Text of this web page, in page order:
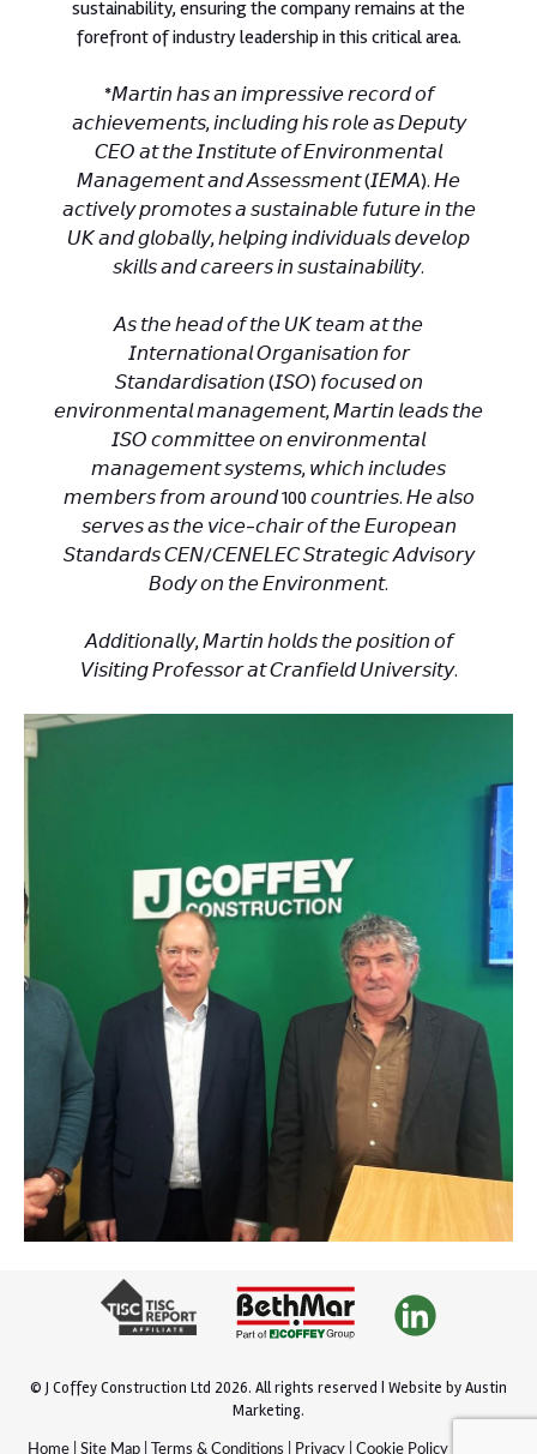
sustainability, ensuring the company remains at the
forefront of industry leadership in this critical area.
*𝘔𝘢𝘳𝘵𝘪𝘯 𝘩𝘢𝘴 𝘢𝘯 𝘪𝘮𝘱𝘳𝘦𝘴𝘴𝘪𝘷𝘦 𝘳𝘦𝘤𝘰𝘳𝘥 𝘰𝘧
𝘢𝘤𝘩𝘪𝘦𝘷𝘦𝘮𝘦𝘯𝘵𝘴, 𝘪𝘯𝘤𝘭𝘶𝘥𝘪𝘯𝘨 𝘩𝘪𝘴 𝘳𝘰𝘭𝘦 𝘢𝘴 𝘋𝘦𝘱𝘶𝘵𝘺
𝘊𝘌𝘖 𝘢𝘵 𝘵𝘩𝘦 𝘐𝘯𝘴𝘵𝘪𝘵𝘶𝘵𝘦 𝘰𝘧 𝘌𝘯𝘷𝘪𝘳𝘰𝘯𝘮𝘦𝘯𝘵𝘢𝘭
𝘔𝘢𝘯𝘢𝘨𝘦𝘮𝘦𝘯𝘵 𝘢𝘯𝘥 𝘈𝘴𝘴𝘦𝘴𝘴𝘮𝘦𝘯𝘵 (𝘐𝘌𝘔𝘈). 𝘏𝘦
𝘢𝘤𝘵𝘪𝘷𝘦𝘭𝘺 𝘱𝘳𝘰𝘮𝘰𝘵𝘦𝘴 𝘢 𝘴𝘶𝘴𝘵𝘢𝘪𝘯𝘢𝘣𝘭𝘦 𝘧𝘶𝘵𝘶𝘳𝘦 𝘪𝘯 𝘵𝘩𝘦
𝘜𝘒 𝘢𝘯𝘥 𝘨𝘭𝘰𝘣𝘢𝘭𝘭𝘺, 𝘩𝘦𝘭𝘱𝘪𝘯𝘨 𝘪𝘯𝘥𝘪𝘷𝘪𝘥𝘶𝘢𝘭𝘴 𝘥𝘦𝘷𝘦𝘭𝘰𝘱
𝘴𝘬𝘪𝘭𝘭𝘴 𝘢𝘯𝘥 𝘤𝘢𝘳𝘦𝘦𝘳𝘴 𝘪𝘯 𝘴𝘶𝘴𝘵𝘢𝘪𝘯𝘢𝘣𝘪𝘭𝘪𝘵𝘺.
𝘈𝘴 𝘵𝘩𝘦 𝘩𝘦𝘢𝘥 𝘰𝘧 𝘵𝘩𝘦 𝘜𝘒 𝘵𝘦𝘢𝘮 𝘢𝘵 𝘵𝘩𝘦
𝘐𝘯𝘵𝘦𝘳𝘯𝘢𝘵𝘪𝘰𝘯𝘢𝘭 𝘖𝘳𝘨𝘢𝘯𝘪𝘴𝘢𝘵𝘪𝘰𝘯 𝘧𝘰𝘳
𝘚𝘵𝘢𝘯𝘥𝘢𝘳𝘥𝘪𝘴𝘢𝘵𝘪𝘰𝘯 (𝘐𝘚𝘖) 𝘧𝘰𝘤𝘶𝘴𝘦𝘥 𝘰𝘯
𝘦𝘯𝘷𝘪𝘳𝘰𝘯𝘮𝘦𝘯𝘵𝘢𝘭 𝘮𝘢𝘯𝘢𝘨𝘦𝘮𝘦𝘯𝘵, 𝘔𝘢𝘳𝘵𝘪𝘯 𝘭𝘦𝘢𝘥𝘴 𝘵𝘩𝘦
𝘐𝘚𝘖 𝘤𝘰𝘮𝘮𝘪𝘵𝘵𝘦𝘦 𝘰𝘯 𝘦𝘯𝘷𝘪𝘳𝘰𝘯𝘮𝘦𝘯𝘵𝘢𝘭
𝘮𝘢𝘯𝘢𝘨𝘦𝘮𝘦𝘯𝘵 𝘴𝘺𝘴𝘵𝘦𝘮𝘴, 𝘸𝘩𝘪𝘤𝘩 𝘪𝘯𝘤𝘭𝘶𝘥𝘦𝘴
𝘮𝘦𝘮𝘣𝘦𝘳𝘴 𝘧𝘳𝘰𝘮 𝘢𝘳𝘰𝘶𝘯𝘥 100 𝘤𝘰𝘶𝘯𝘵𝘳𝘪𝘦𝘴. 𝘏𝘦 𝘢𝘭𝘴𝘰
𝘴𝘦𝘳𝘷𝘦𝘴 𝘢𝘴 𝘵𝘩𝘦 𝘷𝘪𝘤𝘦-𝘤𝘩𝘢𝘪𝘳 𝘰𝘧 𝘵𝘩𝘦 𝘌𝘶𝘳𝘰𝘱𝘦𝘢𝘯
𝘚𝘵𝘢𝘯𝘥𝘢𝘳𝘥𝘴 𝘊𝘌𝘕/𝘊𝘌𝘕𝘌𝘓𝘌𝘊 𝘚𝘵𝘳𝘢𝘵𝘦𝘨𝘪𝘤 𝘈𝘥𝘷𝘪𝘴𝘰𝘳𝘺
𝘉𝘰𝘥𝘺 𝘰𝘯 𝘵𝘩𝘦 𝘌𝘯𝘷𝘪𝘳𝘰𝘯𝘮𝘦𝘯𝘵.
𝘈𝘥𝘥𝘪𝘵𝘪𝘰𝘯𝘢𝘭𝘭𝘺, 𝘔𝘢𝘳𝘵𝘪𝘯 𝘩𝘰𝘭𝘥𝘴 𝘵𝘩𝘦 𝘱𝘰𝘴𝘪𝘵𝘪𝘰𝘯 𝘰𝘧
𝘝𝘪𝘴𝘪𝘵𝘪𝘯𝘨 𝘗𝘳𝘰𝘧𝘦𝘴𝘴𝘰𝘳 𝘢𝘵 𝘊𝘳𝘢𝘯𝘧𝘪𝘦𝘭𝘥 𝘜𝘯𝘪𝘷𝘦𝘳𝘴𝘪𝘵𝘺.
© J Coffey Construction Ltd 2026. All rights reserved | Website byAustin
Marketing.
Home| Site Map| Terms & Conditions Privacy| Cookie Policy|